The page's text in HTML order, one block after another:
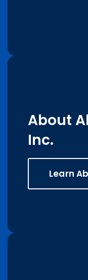
About
Inc.
Learn